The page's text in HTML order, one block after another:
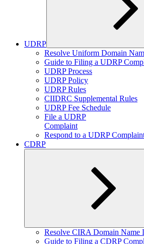
UDRP
child
menu
Resolve Uniform Domain
Guide to Filing a UDRP
UDRP Process
UDRP Policy
UDRP Rules
CIIDRC Supplemental Rules
UDRP Fee Schedule
File a UDRP
Complaint
Respond to a UDRP
CDRP
Expand
child
Resolve CIRA Domain Name
Guide to Filing a CDRP